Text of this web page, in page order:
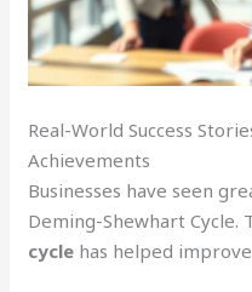
Real-World Success
Achievements
Businesses have seen
Deming-Shewhart Cycle.
cycle has helped